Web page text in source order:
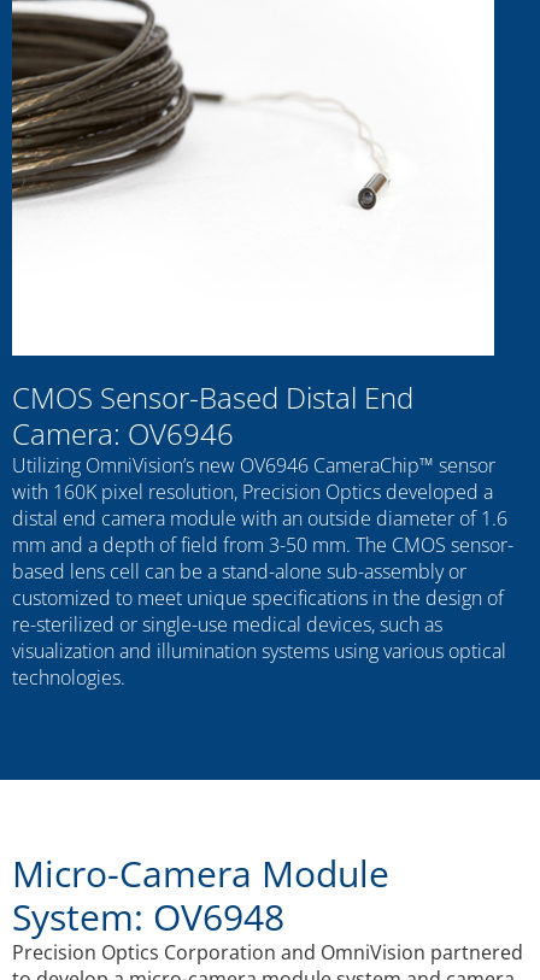
CMOS Sensor-Based Distal End
Camera: OV6946
Utilizing OmniVision’s new OV6946 CameraChip™ sensor
with 160K pixel resolution, Precision Optics developed a
distal end camera module with an outside diameter of 1.6
mm and a depth of field from 3-50 mm. The CMOS sensor-
based lens cell can be a stand-alone sub-assembly or
customized to meet unique specifications in the design of
re-sterilized or single-use medical devices, such as
visualization and illumination systems using various optical
technologies.
Micro-Camera Module
System: OV6948
Precision Optics Corporation and OmniVision partnered